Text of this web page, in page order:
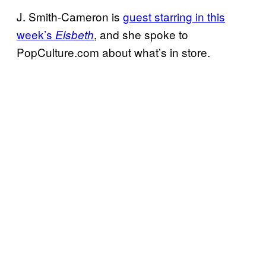
J. Smith-Cameron is guest starring in this
week’s Elsbeth, and she spoke to
PopCulture.com about what’s in store.